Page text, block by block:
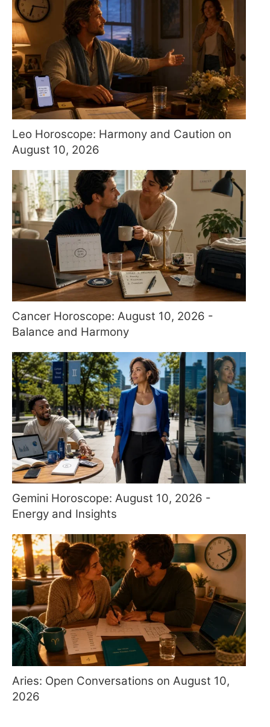
Leo Horoscope: Harmony and Caution on
August 10, 2026
Cancer Horoscope: August 10, 2026 -
Balance and Harmony
Gemini Horoscope: August 10, 2026 -
Energy and Insights
Aries: Open Conversations on August 10,
2026